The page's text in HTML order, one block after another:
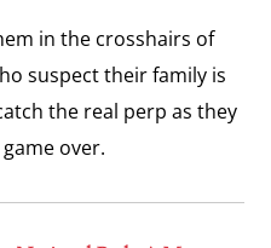
in the crosshairs of
suspect their family is
the real perp as they
over.